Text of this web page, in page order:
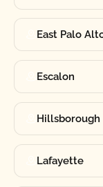
East Palo
Escalon
Hillsborough
Lafayette